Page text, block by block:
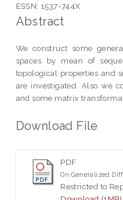
ESSN: 1537-744X
Abstract
We construct some
spaces by mean of
topological properties and
are investigated. Also we
and some matrix
Download File
PDF
On Generalized
Restricted to